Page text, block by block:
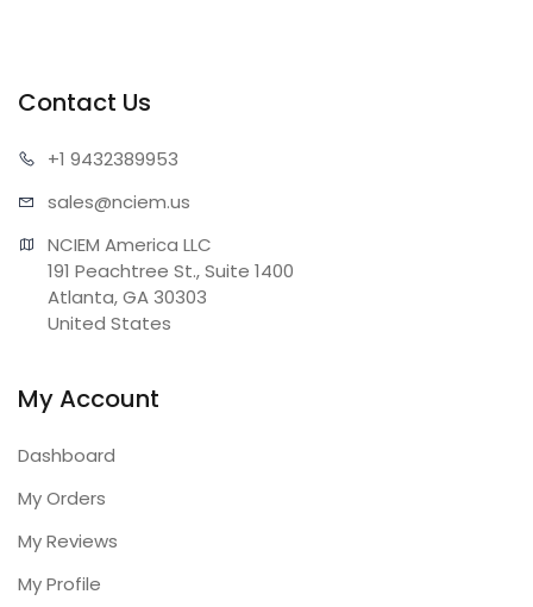
Contact Us
+1 9432389953
sales@nciem.us
NCIEM America LLC
191 Peachtree St., Suite 1400
Atlanta, GA 30303
United States
My Account
Dashboard
My Orders
My Reviews
My Profile